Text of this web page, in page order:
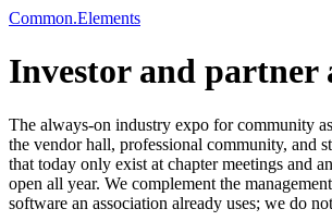
Common.Elements
Investor and partner
The always-on industry expo for community
the vendor hall, professional community, and
that today only exist at chapter meetings and
open all year. We complement the
software an association already uses; we do